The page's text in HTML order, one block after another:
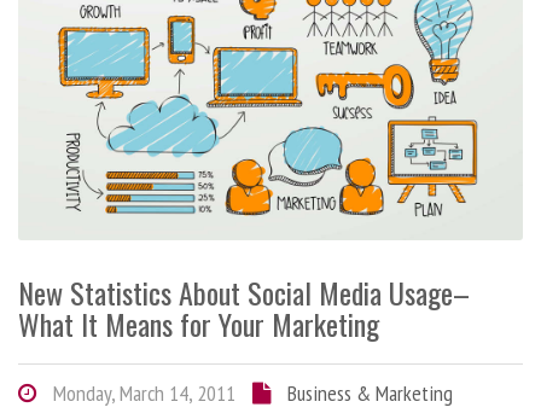
New Statistics About Social Media Usage–
What It Means for Your Marketing
Monday, March 14, 2011
Business & Marketing